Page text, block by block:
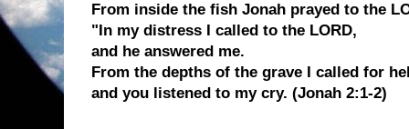
From inside the fish Jonah prayed to the
"In my distress I called to the LORD,
and he answered me.
From the depths of the grave I called for
and you listened to my cry. (Jonah 2:1-2)